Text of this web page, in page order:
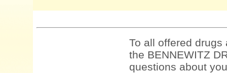
To all offered
the BENNEWITZ
questions about